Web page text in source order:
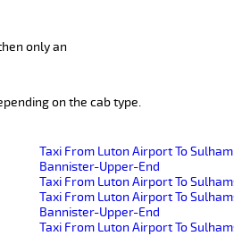
only an
on the cab type.
Taxi From Luton Airport To
Bannister-Upper-End
Taxi From Luton Airport To
Taxi From Luton Airport To
Bannister-Upper-End
Taxi From Luton Airport To